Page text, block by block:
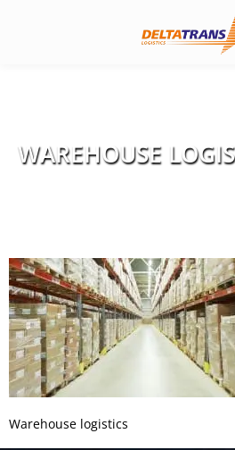
WAREHOUSE
Warehouse logistics